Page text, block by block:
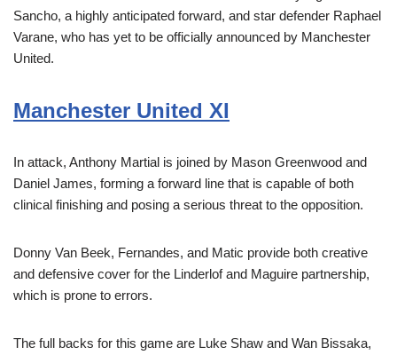
Sancho, a highly anticipated forward, and star defender Raphael
Varane, who has yet to be officially announced by Manchester
United.
Manchester United XI
In attack, Anthony Martial is joined by Mason Greenwood and
Daniel James, forming a forward line that is capable of both
clinical finishing and posing a serious threat to the opposition.
Donny Van Beek, Fernandes, and Matic provide both creative
and defensive cover for the Linderlof and Maguire partnership,
which is prone to errors.
The full backs for this game are Luke Shaw and Wan Bissaka,